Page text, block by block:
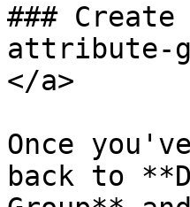
###
attribute-
</a>
Once
back to